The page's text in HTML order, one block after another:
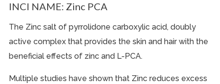
INCI NAME: Zinc PCA
The Zinc salt of pyrrolidone carboxylic acid, doubly
active complex that provides the skin and hair with the
beneficial effects of zinc and L-PCA.
Multiple studies have shown that Zinc reduces excess